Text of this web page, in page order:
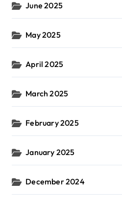
June 2025
May 2025
April 2025
March 2025
February 2025
January 2025
December 2024